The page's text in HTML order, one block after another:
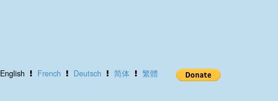
English French Deutsch 简体 繁體